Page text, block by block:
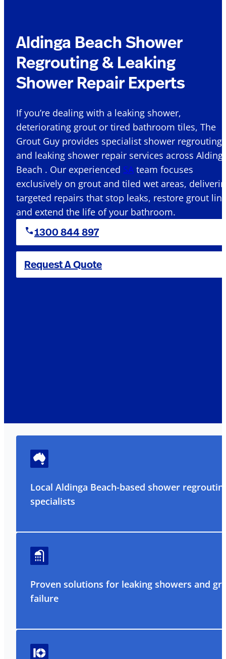
Aldinga Beach Shower
Regrouting & Leaking
Shower Repair Experts
If you’re dealing with a leaking shower,
deteriorating grout or tired bathroom tiles, The
Grout Guy provides specialist shower regrouting
and leaking shower repair services across
Beach . Our experienced SA team focuses
exclusively on grout and tiled wet areas,
targeted repairs that stop leaks, restore grout
and extend the life of your bathroom.
1300 844 897
Request A Quote
Local Aldinga Beach-based shower
specialists
Proven solutions for leaking showers and
failure